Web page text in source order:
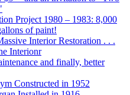
Project 1980 – 1983: 8,000
of paint!
Interior Restoration . . .
Interionr
and finally, better
Constructed in 1952